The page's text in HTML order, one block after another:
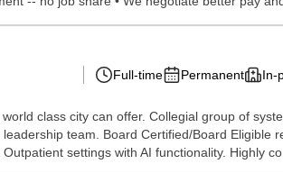
Full-time Permanent In-
class city can offer. Collegial group of
team. Board Certified/Board
settings with AI functionality. Highly